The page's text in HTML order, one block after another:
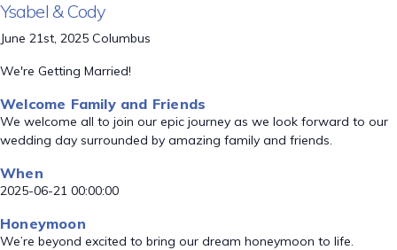
Ysabel & Cody
June 21st, 2025 Columbus
We're Getting Married!
Welcome Family and Friends
We welcome all to join our epic journey as we look forward to our
wedding day surrounded by amazing family and friends.
When
2025-06-21 00:00:00
Honeymoon
We’re beyond excited to bring our dream honeymoon to life.